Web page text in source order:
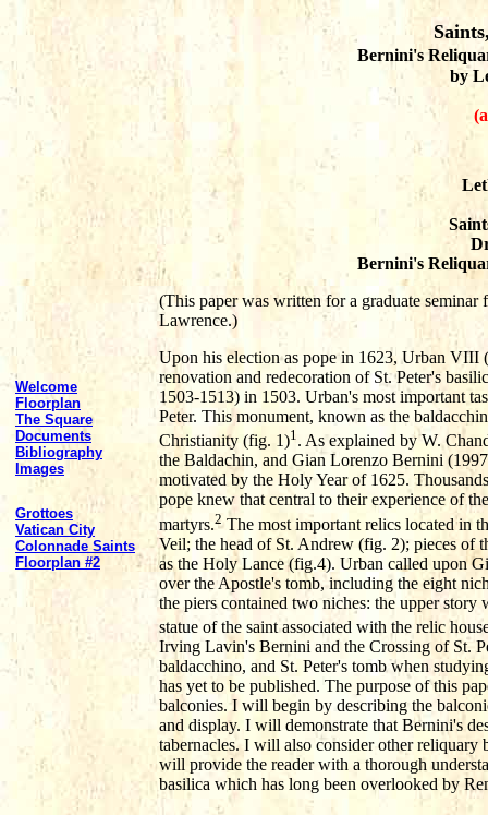
Bernini's
by
Welcome
Floorplan
The Square
Documents
Bibliography
Images
Grottoes
Vatican City
Colonnade Saints
Floorplan #2
Bernini's
(This paper was written for a graduate
Lawrence.)
Upon his election as pope in 1623, Urban
renovation and redecoration of St. Peter's
1503-1513) in 1503. Urban's most important
Peter. This monument, known as the
Christianity (fig. 1)1. As explained by W.
the Baldachin, and Gian Lorenzo Bernini
motivated by the Holy Year of 1625.
pope knew that central to their experience of
martyrs.2The most important relics located in
Veil; the head of St. Andrew (fig. 2); pieces of
as the Holy Lance (fig.4). Urban called upon
over the Apostle's tomb, including the eight
the piers contained two niches: the upper
statue of the saint associated with the relic
Irving Lavin's Bernini and the Crossing of St.
baldacchino, and St. Peter's tomb when
has yet to be published. The purpose of this
balconies. I will begin by describing the
and display. I will demonstrate that Bernini's
tabernacles. I will also consider other reliquary
will provide the reader with a thorough
basilica which has long been overlooked by